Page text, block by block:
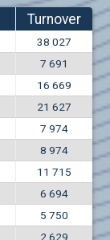
Turnover
(EUR)
38 027
7 691
16 669
21 627
7 974
8 974
11 715
6 694
5 750
2 629